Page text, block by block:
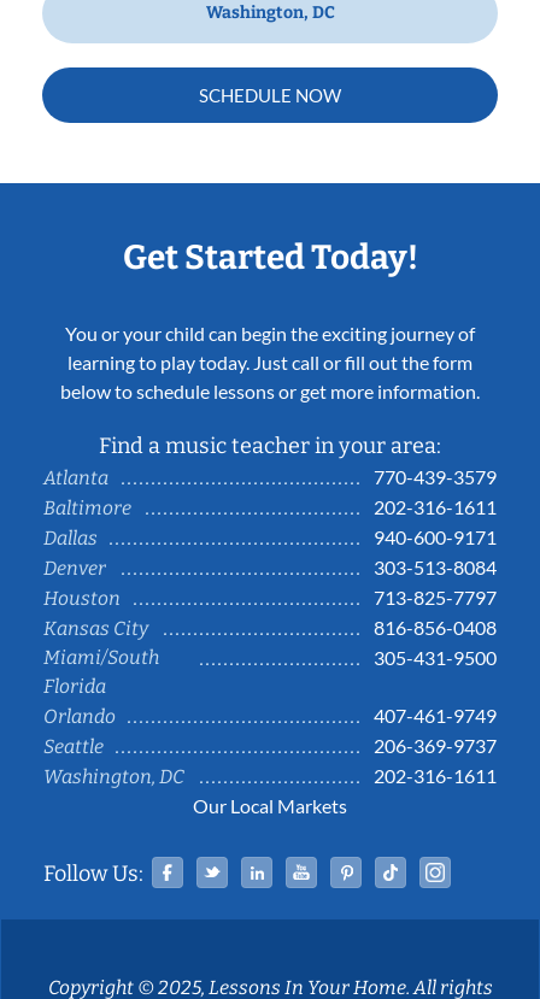
Washington, DC
SCHEDULE NOW
Get Started Today!
You or your child can begin the exciting journey of
learning to play today. Just call or fill out the form
below to schedule lessons or get more information.
Find a music teacher in your area:
Atlanta
770-439-3579
Baltimore
202-316-1611
Dallas
940-600-9171
Denver
303-513-8084
Houston
713-825-7797
Kansas City
816-856-0408
Miami/South
Florida
305-431-9500
Orlando
407-461-9749
Seattle
206-369-9737
Washington, DC
202-316-1611
Our Local Markets
Follow Us: Facebook
TwitterLinked InYouTubePinterestTiktok
Copyright © 2025, Lessons In Your Home. All rights